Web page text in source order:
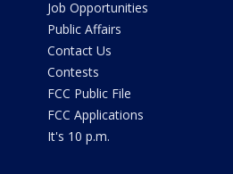
Job Opportunities
Public Affairs
Contact Us
Contests
FCC Public File
FCC Applications
It's 10 p.m.